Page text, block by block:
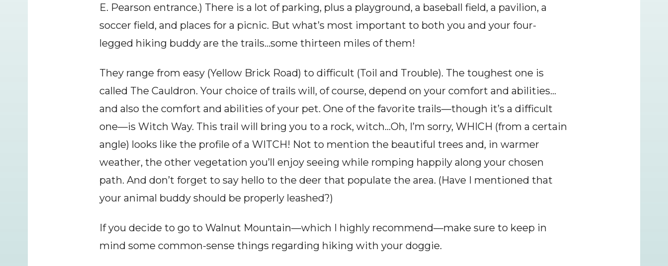
E. Pearson entrance.) There is a lot of parking, plus a playground, a baseball field, a pavilion, a
soccer field, and places for a picnic. But what’s most important to both you and your four-
legged hiking buddy are the trails…some thirteen miles of them!
They range from easy (Yellow Brick Road) to difficult (Toil and Trouble). The toughest one is
called The Cauldron. Your choice of trails will, of course, depend on your comfort and abilities…
and also the comfort and abilities of your pet. One of the favorite trails—though it’s a difficult
one—is Witch Way. This trail will bring you to a rock, witch…Oh, I’m sorry, WHICH (from a certain
angle) looks like the profile of a WITCH! Not to mention the beautiful trees and, in warmer
weather, the other vegetation you’ll enjoy seeing while romping happily along your chosen
path. And don’t forget to say hello to the deer that populate the area. (Have I mentioned that
your animal buddy should be properly leashed?)
If you decide to go to Walnut Mountain—which I highly recommend—make sure to keep in
mind some common-sense things regarding hiking with your doggie.